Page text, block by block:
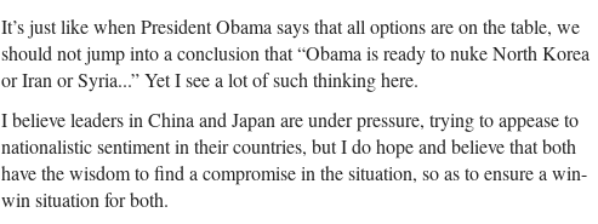
It’s just like when President Obama says that all options are on the table, we
should not jump into a conclusion that “Obama is ready to nuke North Korea
or Iran or Syria...” Yet I see a lot of such thinking here.
I believe leaders in China and Japan are under pressure, trying to appease to
nationalistic sentiment in their countries, but I do hope and believe that both
have the wisdom to find a compromise in the situation, so as to ensure a win-
win situation for both.